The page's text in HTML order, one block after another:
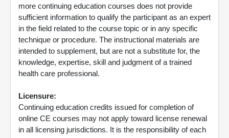
more continuing education courses does not provide
sufficient information to qualify the participant as an expert
in the field related to the course topic or in any specific
technique or procedure. The instructional materials are
intended to supplement, but are not a substitute for, the
knowledge, expertise, skill and judgment of a trained
health care professional.
Licensure:
Continuing education credits issued for completion of
online CE courses may not apply toward license renewal
in all licensing jurisdictions. It is the responsibility of each